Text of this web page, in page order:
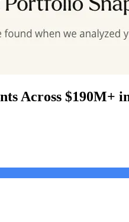
Across $190M+